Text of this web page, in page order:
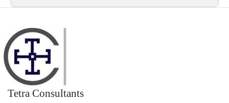
Tetra Consultants